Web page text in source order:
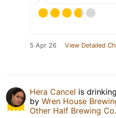
5 Apr 26 View Detailed
Hera Cancel is
by Wren House
Other Half Brewing Co.